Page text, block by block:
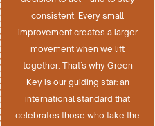
consistent. Every small
improvement creates a larger
movement when we lift
together. That’s why Green
Key is our guiding star: an
international standard that
celebrates those who take the